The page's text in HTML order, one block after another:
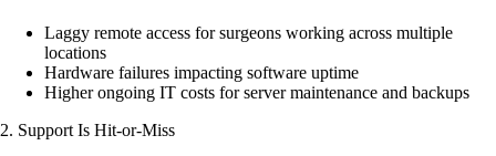
Laggy remote access for surgeons working across multiple
locations
Hardware failures impacting software uptime
Higher ongoing IT costs for server maintenance and backups
2. Support Is Hit-or-Miss